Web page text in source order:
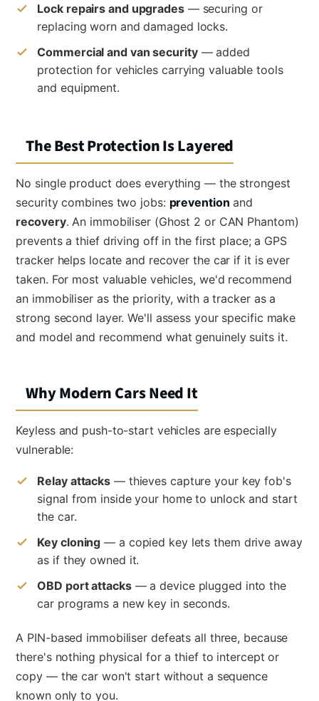
Lock repairs and upgrades— securing or
replacing worn and damaged locks.
Commercial and van security— added
protection for vehicles carrying valuable tools
and equipment.
The Best Protection Is Layered
No single product does everything — the strongest
security combines two jobs: prevention and
recovery. An immobiliser (Ghost 2 or CAN Phantom)
prevents a thief driving off in the first place; a GPS
tracker helps locate and recover the car if it is ever
taken. For most valuable vehicles, we'd recommend
an immobiliser as the priority, with a tracker as a
strong second layer. We'll assess your specific make
and model and recommend what genuinely suits it.
Why Modern Cars Need It
Keyless and push-to-start vehicles are especially
vulnerable:
Relay attacks — thieves capture your key fob's
signal from inside your home to unlock and start
the car.
Key cloning — a copied key lets them drive away
as if they owned it.
OBD port attacks— a device plugged into the
car programs a new key in seconds.
A PIN-based immobiliser defeats all three, because
there's nothing physical for a thief to intercept or
copy — the car won't start without a sequence
known only to you.